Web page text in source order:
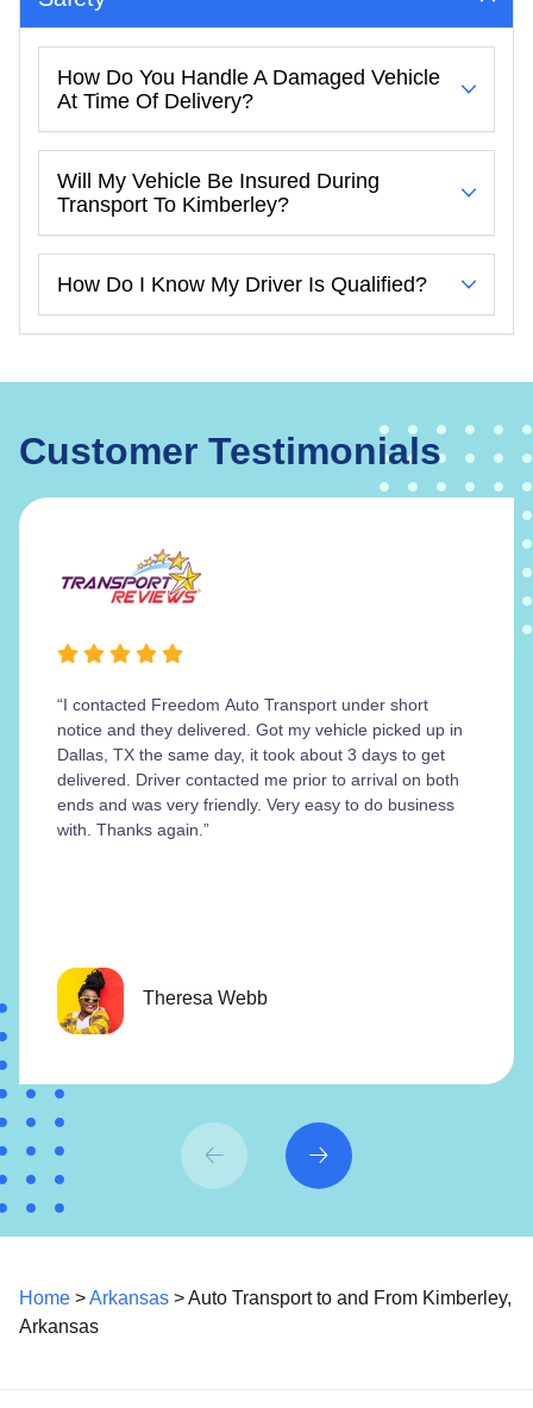
How Do You Handle A Damaged Vehicle
At Time Of Delivery?
Will My Vehicle Be Insured During
Transport To Kimberley?
How Do I Know My Driver Is Qualified?
Customer Testimonials
“I contacted Freedom Auto Transport under short
notice and they delivered. Got my vehicle picked up in
Dallas, TX the same day, it took about 3 days to get
delivered. Driver contacted me prior to arrival on both
ends and was very friendly. Very easy to do business
with. Thanks again.”
Theresa Webb
Home >Arkansas > Auto Transport to and From Kimberley,
Arkansas